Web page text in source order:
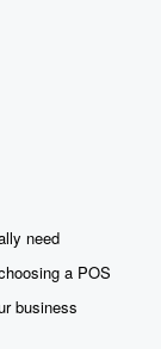
need
a POS
business